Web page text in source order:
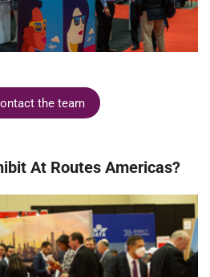
the team
At Routes Americas?